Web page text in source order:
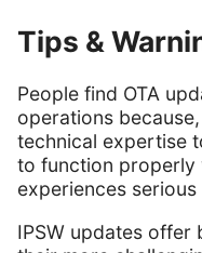
Tips &
People find OTA
operations
technical expertise
to function properly
experiences
IPSW updates offer